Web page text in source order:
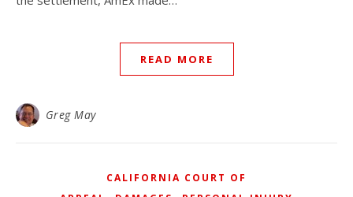
READ MORE
Greg May
CALIFORNIA COURT OF